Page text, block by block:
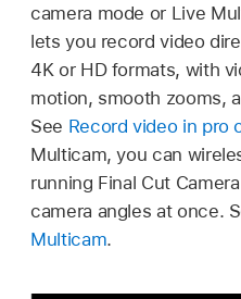
camera mode or Live
lets you record video
4K or HD formats, with
motion, smooth zooms,
See Record video in pro
Multicam, you can
running Final Cut
camera angles at once.
Multicam.